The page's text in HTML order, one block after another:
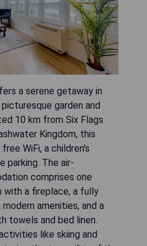
a serene getaway in
garden and
10 km from Six Flags
Kingdom, this
WiFi, a children's
parking. The air-
comprises one
with a fireplace, a fully
amenities, and a
towels and bed linen.
like skiing and